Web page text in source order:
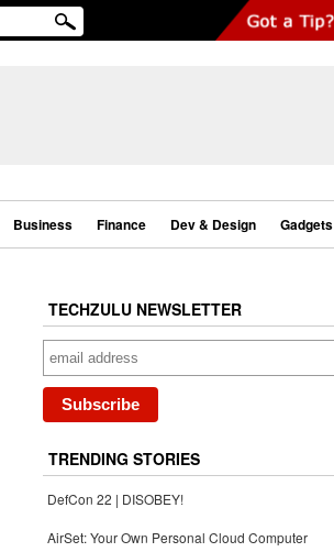
Business Finance Dev & Design Gadgets
TECHZULU NEWSLETTER
TRENDING STORIES
DefCon 22 | DISOBEY!
AirSet: Your Own Personal Cloud Computer